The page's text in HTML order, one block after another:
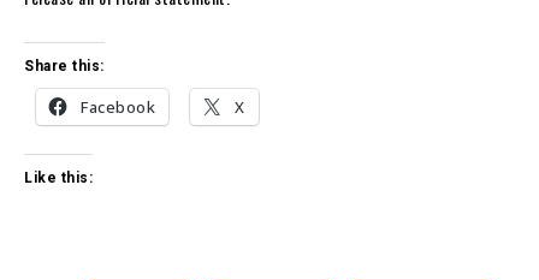
Share this:
Facebook X
Like this: